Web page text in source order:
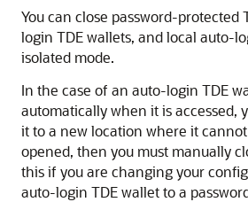
You can close password-protected
login TDE wallets, and local auto-
isolated mode.
In the case of an auto-login TDE
automatically when it is accessed,
it to a new location where it
opened, then you must manually
this if you are changing your
auto-login TDE wallet to a